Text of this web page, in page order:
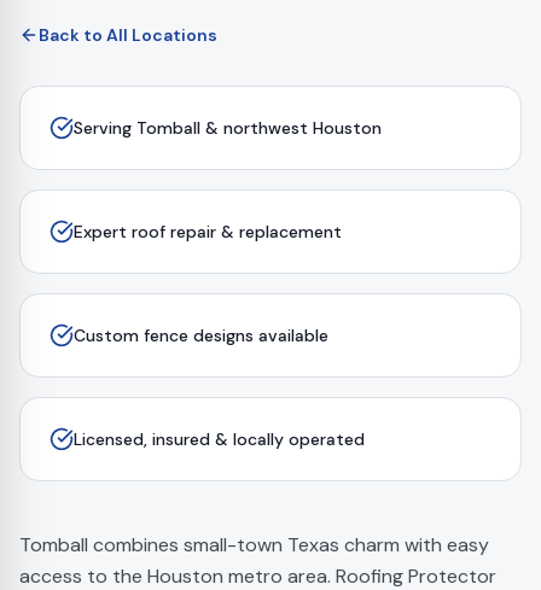
Back to All Locations
Serving Tomball & northwest Houston
Expert roof repair & replacement
Custom fence designs available
Licensed, insured & locally operated
Tomball combines small-town Texas charm with easy
access to the Houston metro area. Roofing Protector